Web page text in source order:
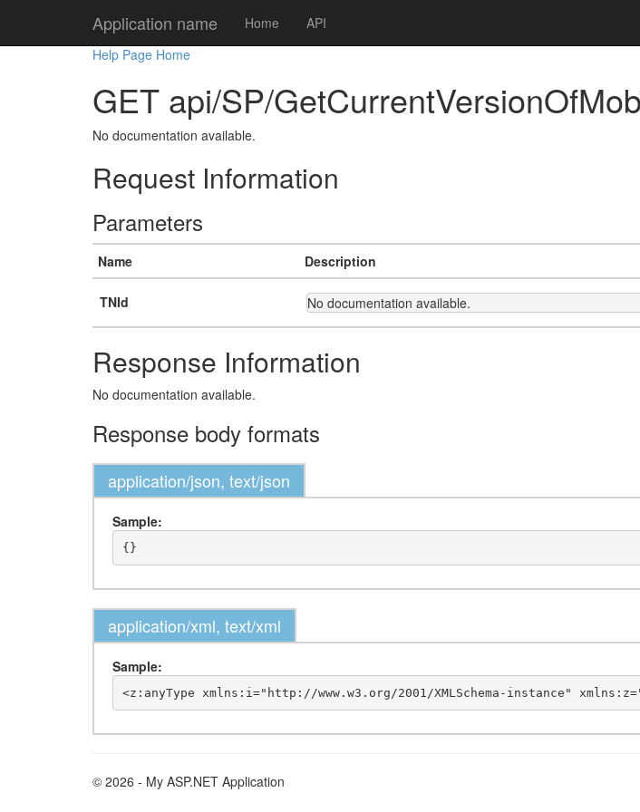
Application name Home
API
Help Page Home
GET api/SP/
No documentation available.
Request Information
Parameters
Name Description
TNId No documentation available.
Response Information
No documentation available.
Response body formats
application/json, text/json
Sample:
application/xml, text/xml
Sample:
© 2026 - My ASP.NET Application